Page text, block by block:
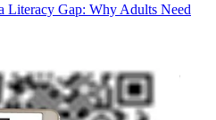
Literacy Gap: Why Adults Need